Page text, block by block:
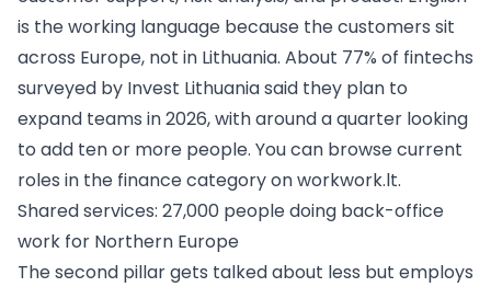
is the working language because the customers sit
across Europe, not in Lithuania. About 77% of fintechs
surveyed by Invest Lithuania said they plan to
expand teams in 2026, with around a quarter looking
to add ten or more people. You can browse current
roles in the finance category on workwork.lt.
Shared services: 27,000 people doing back-office
work for Northern Europe
The second pillar gets talked about less but employs